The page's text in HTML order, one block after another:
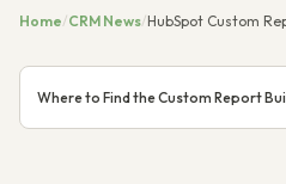
Home/CRM News/HubSpot Custom
Where to Find the Custom Report